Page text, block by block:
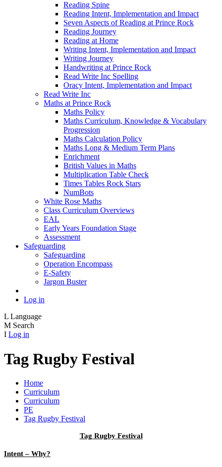
Reading Spine
Reading Intent, Implementation and Impact
Seven Aspects of Reading at Prince Rock
Reading Journey
Reading at Home
Writing Intent, Implementation and Impact
Writing Journey
Handwriting at Prince Rock
Read Write Inc Spelling
Oracy Intent, Implementation and Impact
Read Write Inc
Maths at Prince Rock
Maths Policy
Maths Curriculum, Knowledge & Vocabulary
Progression
Maths Calculation Policy
Maths Long & Medium Term Plans
Enrichment
British Values in Maths
Multiplication Table Check
Times Tables Rock Stars
NumBots
White Rose Maths
Class Curriculum Overviews
EAL
Early Years Foundation Stage
Assessment
Safeguarding
Safeguarding
Operation Encompass
E-Safety
Jargon Buster
Log in
L Language
M Search
I Log in
Tag Rugby Festival
Home
Curriculum
Curriculum
PE
Tag Rugby Festival
Tag Rugby Festival
Intent – Why?